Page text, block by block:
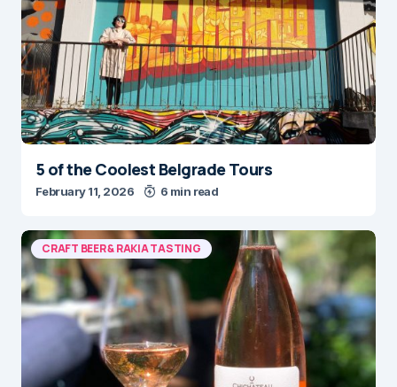
5 of the Coolest Belgrade Tours
February 11, 2026 6 min read
CRAFT BEER & RAKIA TASTING